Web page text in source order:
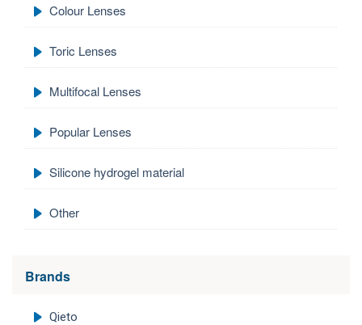
Colour Lenses
Toric Lenses
Multifocal Lenses
Popular Lenses
Silicone hydrogel material
Other
Brands
Qieto